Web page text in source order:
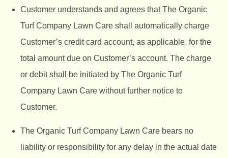
Customer understands and agrees that The Organic
Turf Company Lawn Care shall automatically charge
Customer’s credit card account, as applicable, for the
total amount due on Customer’s account. The charge
or debit shall be initiated by The Organic Turf
Company Lawn Care without further notice to
Customer.
The Organic Turf Company Lawn Care bears no
liability or responsibility for any delay in the actual date